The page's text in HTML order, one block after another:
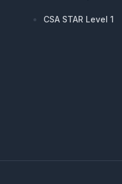
CSA STAR Level 1